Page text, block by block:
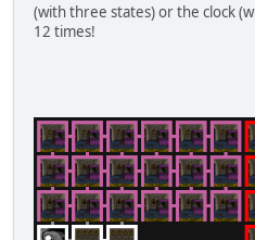
(with three states) or the clock
12 times!